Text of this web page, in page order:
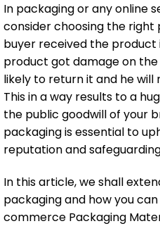
In packaging or any online
consider choosing the
buyer received the product
product got damage on the
likely to return it and he will
This in a way results to a
the public goodwill of your
packaging is essential to
reputation and
In this article, we shall
packaging and how you
commerce Packaging